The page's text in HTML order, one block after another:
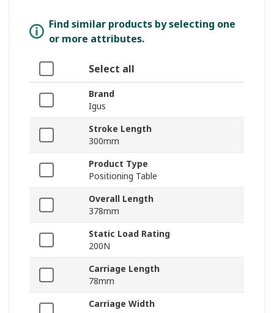
Find similar products by selecting one
or more attributes.
Select all
Brand
Igus
Stroke Length
300mm
Product Type
Positioning Table
Overall Length
378mm
Static Load Rating
200N
Carriage Length
78mm
Carriage Width